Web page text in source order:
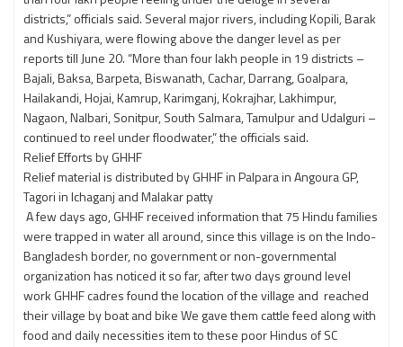
districts,” officials said. Several major rivers, including Kopili, Barak
and Kushiyara, were flowing above the danger level as per
reports till June 20. “More than four lakh people in 19 districts –
Bajali, Baksa, Barpeta, Biswanath, Cachar, Darrang, Goalpara,
Hailakandi, Hojai, Kamrup, Karimganj, Kokrajhar, Lakhimpur,
Nagaon, Nalbari, Sonitpur, South Salmara, Tamulpur and Udalguri –
continued to reel under floodwater,” the officials said.
Relief Efforts by GHHF
Relief material is distributed by GHHF in Palpara in Angoura GP,
Tagori in Ichaganj and Malakar patty
A few days ago, GHHF received information that 75 Hindu families
were trapped in water all around, since this village is on the Indo-
Bangladesh border, no government or non-governmental
organization has noticed it so far, after two days ground level
work GHHF cadres found the location of the village and reached
their village by boat and bike We gave them cattle feed along with
food and daily necessities item to these poor Hindus of SC